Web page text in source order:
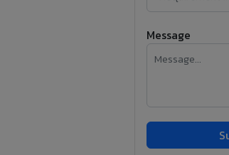
Message